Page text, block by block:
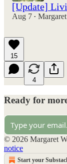
[Update]
Aug 7 •
15
4
Ready for
© 2026 Margaret
notice
Start your